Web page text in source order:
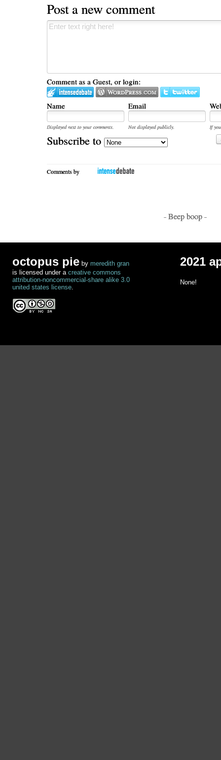
Post a new comment
Comment as a Guest, or login:
Name Email
Displayed next to your comments. Not displayed publicly.
If
Subscribe to
Comments by
- Beep boop -
octopus pie by meredith gran
is licensed under a creative commons
attribution-noncommercial-share alike 3.0
united states license.
2021
None!